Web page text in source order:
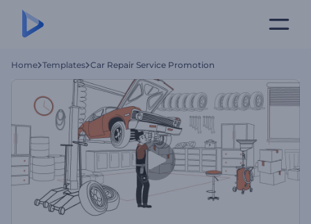
Home Templates Car Repair Service Promotion